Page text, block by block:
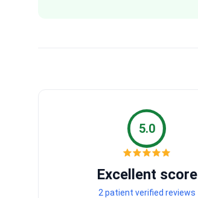
5.0
Excellent score
2 patient verified reviews